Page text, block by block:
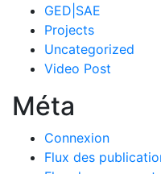
GED|SAE
Projects
Uncategorized
Video Post
Méta
Connexion
Flux des